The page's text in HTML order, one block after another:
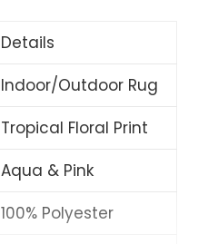
Details
Indoor/Outdoor Rug
Tropical Floral Print
Aqua & Pink
100% Polyester